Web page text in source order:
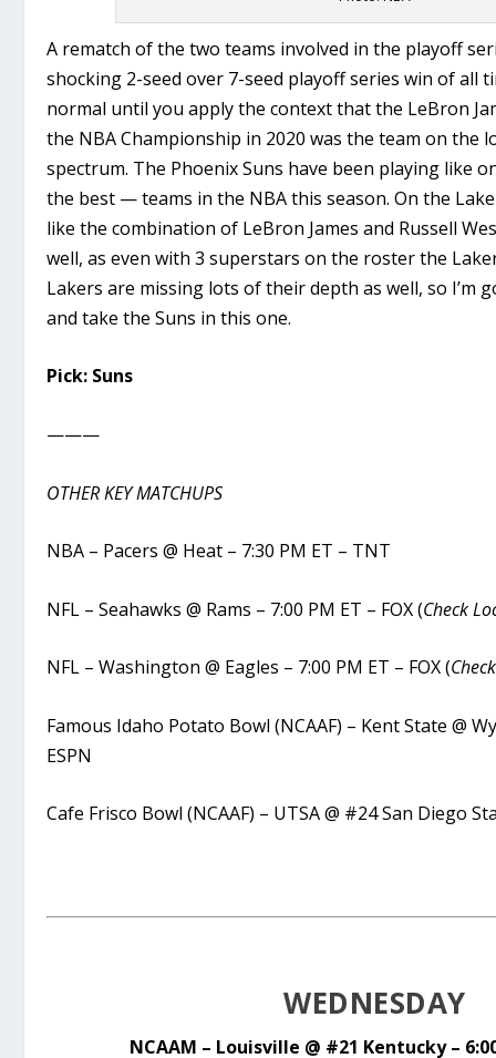
A rematch of the two teams involved in the playoff
shocking 2-seed over 7-seed playoff series win of all
normal until you apply the context that the LeBron
the NBA Championship in 2020 was the team on the
spectrum. The Phoenix Suns have been playing like
the best — teams in the NBA this season. On the
like the combination of LeBron James and Russell
well, as even with 3 superstars on the roster the
Lakers are missing lots of their depth as well, so I’m
and take the Suns in this one.
Pick: Suns
———
OTHER KEY MATCHUPS
NBA – Pacers @ Heat – 7:30 PM ET – TNT
NFL – Seahawks @ Rams – 7:00 PM ET – FOX (Check
NFL – Washington @ Eagles – 7:00 PM ET – FOX (
Famous Idaho Potato Bowl (NCAAF) – Kent State @
ESPN
Cafe Frisco Bowl (NCAAF) – UTSA @ #24 San Diego
WEDNESDAY
NCAAM – Louisville @ #21 Kentucky – 6:00